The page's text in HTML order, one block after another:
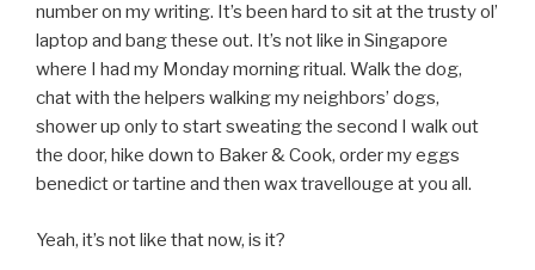
number on my writing. It’s been hard to sit at the trusty ol’
laptop and bang these out. It’s not like in Singapore
where I had my Monday morning ritual. Walk the dog,
chat with the helpers walking my neighbors’ dogs,
shower up only to start sweating the second I walk out
the door, hike down to Baker & Cook, order my eggs
benedict or tartine and then wax travellouge at you all.
Yeah, it’s not like that now, is it?